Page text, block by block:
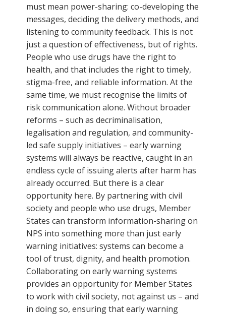
must mean power-sharing: co-developing the
messages, deciding the delivery methods, and
listening to community feedback. This is not
just a question of effectiveness, but of rights.
People who use drugs have the right to
health, and that includes the right to timely,
stigma-free, and reliable information. At the
same time, we must recognise the limits of
risk communication alone. Without broader
reforms – such as decriminalisation,
legalisation and regulation, and community-
led safe supply initiatives – early warning
systems will always be reactive, caught in an
endless cycle of issuing alerts after harm has
already occurred. But there is a clear
opportunity here. By partnering with civil
society and people who use drugs, Member
States can transform information-sharing on
NPS into something more than just early
warning initiatives: systems can become a
tool of trust, dignity, and health promotion.
Collaborating on early warning systems
provides an opportunity for Member States
to work with civil society, not against us – and
in doing so, ensuring that early warning